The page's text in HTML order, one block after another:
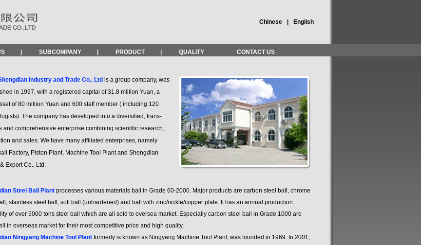
Chinese English
SUBCOMPANY PRODUCT QUALITY CONTACT US
Industry and Trade Co., Ltd is a group company, was
in 1997, with a registered capital of 31.8 million Yuan, a
of 80 million Yuan and 600 staff member ( including 120
The company has developed into a diversified, trans-
and comprehensive enterprise combining scientific research,
and sales. We have many affiliated enterprises, namely
Factory, Piston Plant, Machine Tool Plant and Shengdian
Export Co., Ltd.
Steel Ball Plantprocesses various materials ball in Grade 60-2000. Major products are carbon steel ball, chrome
stainless steel ball, soft ball (unhardened) and ball with zinc/nickle/copper plate. It has an annual production
of over 5000 tons steel ball which are all sold to oversea market. Especially carbon steel ball in Grade 1000 are
in overseas market for their most competitive price and high quality.
Ningyang Machine Tool Plant formerly is known as Ningyang Machine Tool Plant, was founded in 1969. In 2001,